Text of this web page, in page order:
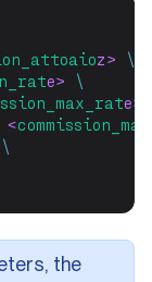
z>
\
e>
\
e>
<
\
the